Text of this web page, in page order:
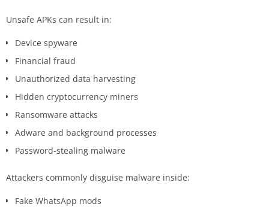
Unsafe APKs can result in:
Device spyware
Financial fraud
Unauthorized data harvesting
Hidden cryptocurrency miners
Ransomware attacks
Adware and background processes
Password-stealing malware
Attackers commonly disguise malware inside:
Fake WhatsApp mods